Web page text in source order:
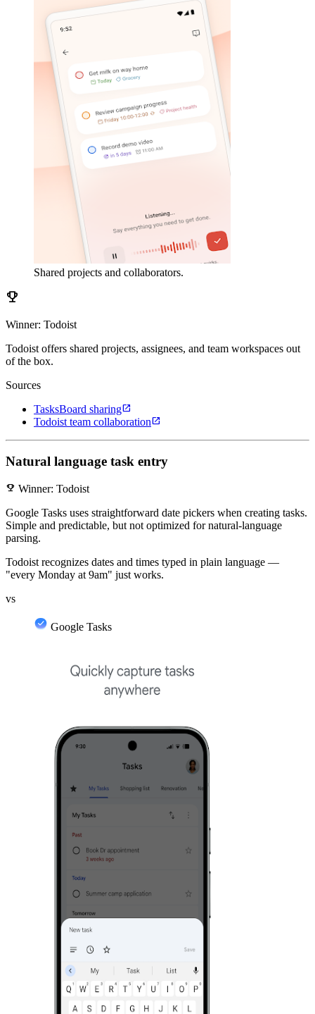
Shared projects and collaborators.
emoji_events
Winner: Todoist
Todoist offers shared projects, assignees, and team workspaces out
of the box.
Sources
TasksBoard sharingopen_in_new
Todoist team collaborationopen_in_new
Natural language task entry
emoji_events Winner: Todoist
Google Tasks uses straightforward date pickers when creating tasks.
Simple and predictable, but not optimized for natural-language
parsing.
Todoist recognizes dates and times typed in plain language —
"every Monday at 9am" just works.
vs
Google Tasks